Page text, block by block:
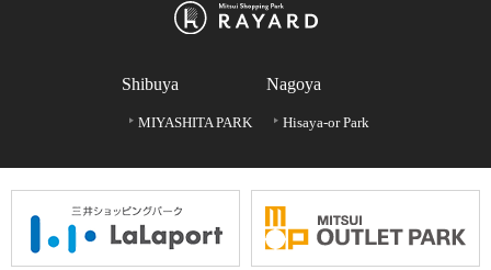
Shibuya
MIYASHITA PARK
Nagoya
Hisaya-or Park